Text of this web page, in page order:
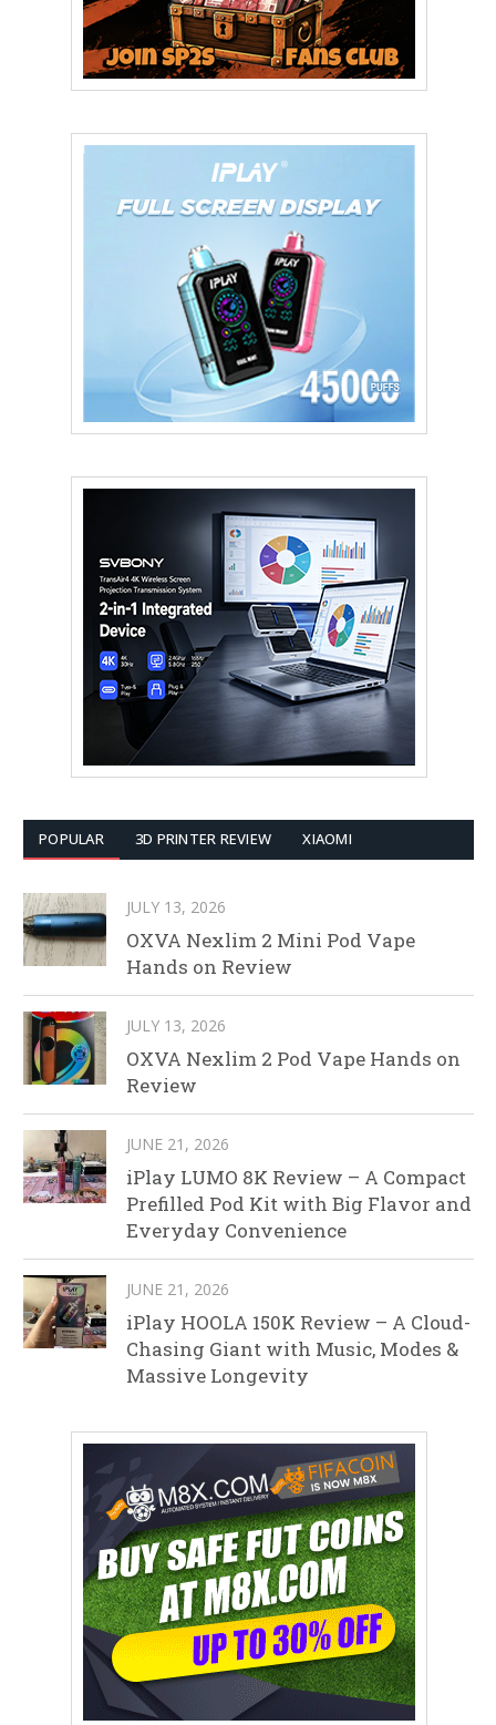
POPULAR 3D PRINTER REVIEW XIAOMI
JULY 13, 2026
OXVA Nexlim 2 Mini Pod Vape
Hands on Review
JULY 13, 2026
OXVA Nexlim 2 Pod Vape Hands on
Review
JUNE 21, 2026
iPlay LUMO 8K Review – A Compact
Prefilled Pod Kit with Big Flavor and
Everyday Convenience
JUNE 21, 2026
iPlay HOOLA 150K Review – A Cloud-
Chasing Giant with Music, Modes &
Massive Longevity